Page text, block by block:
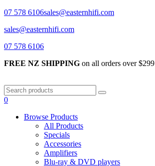
07 578 6106sales@easternhifi.com
sales@easternhifi.com
07 578 6106
FREE NZ SHIPPING on all orders over $299
0
Browse Products
All Products
Specials
Accessories
Amplifiers
Blu-ray & DVD players